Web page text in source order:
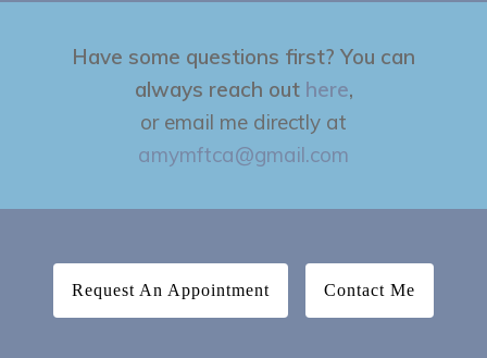
Have some questions first? You can
always reach out here,
or email me directly at
amymftca@gmail.com
Request An Appointment Contact Me